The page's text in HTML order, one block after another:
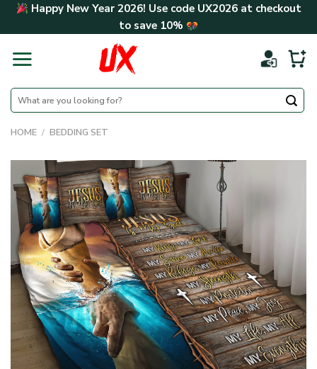
Skip Happy New Year 2026! Use code UX2026at checkout
to save 10%
Search
for:
HOME / BEDDING SET